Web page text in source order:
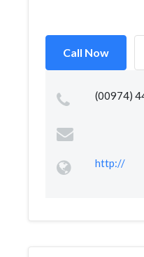
Call Now
(00974)
http://